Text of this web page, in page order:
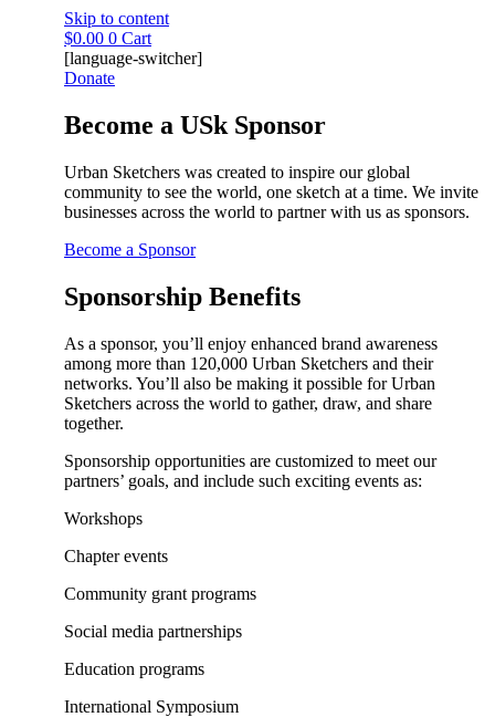
Skip to content
$0.00 0 Cart
[language-switcher]
Donate
Become a USk Sponsor
Urban Sketchers was created to inspire our global
community to see the world, one sketch at a time. We invite
businesses across the world to partner with us as sponsors.
Become a Sponsor
Sponsorship Benefits
As a sponsor, you’ll enjoy enhanced brand awareness
among more than 120,000 Urban Sketchers and their
networks. You’ll also be making it possible for Urban
Sketchers across the world to gather, draw, and share
together.
Sponsorship opportunities are customized to meet our
partners’ goals, and include such exciting events as:
Workshops
Chapter events
Community grant programs
Social media partnerships
Education programs
International Symposium